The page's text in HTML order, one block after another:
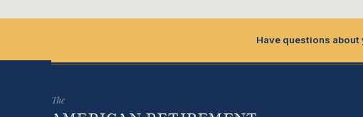
Have questions about
The